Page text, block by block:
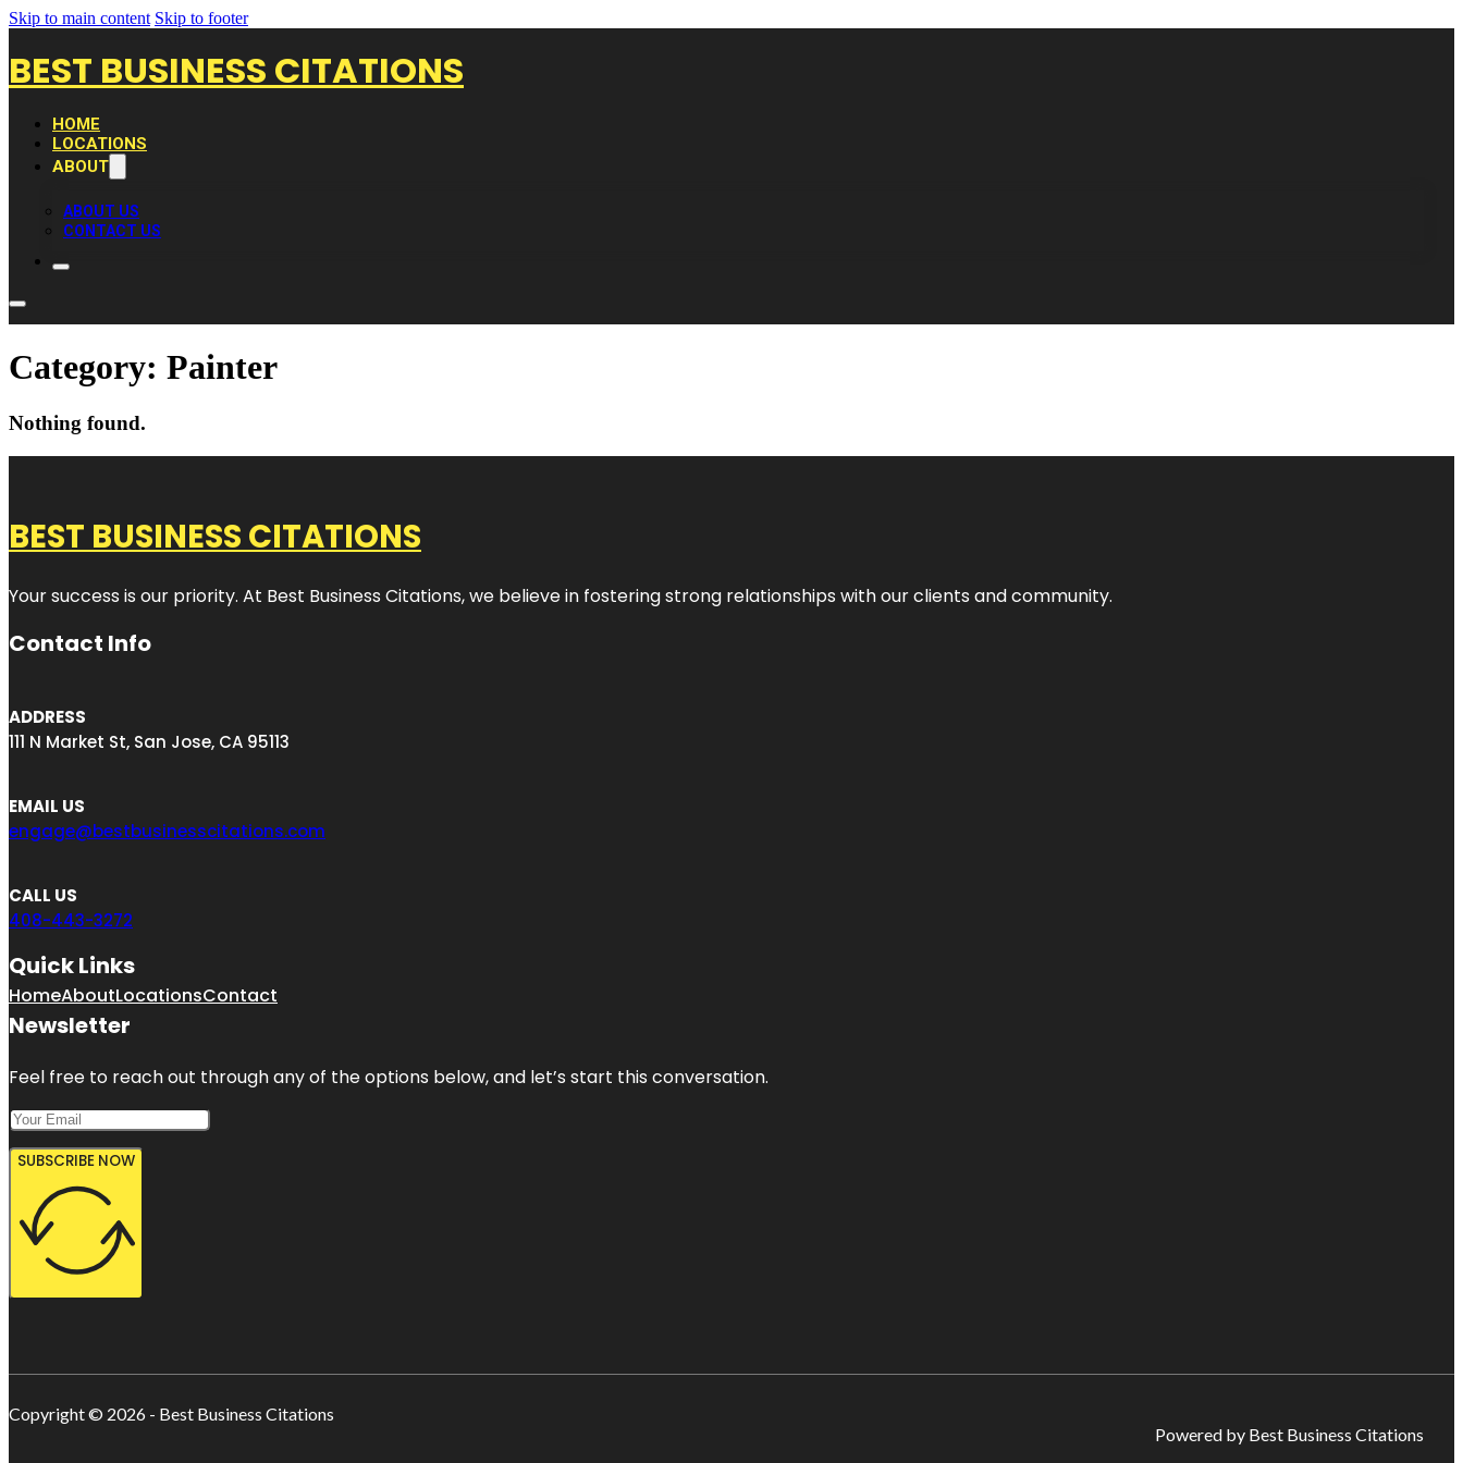
Skip to main content Skip to footer
BEST BUSINESS CITATIONS
HOME
LOCATIONS
ABOUT
ABOUT US
CONTACT US
Category: Painter
Nothing found.
BEST BUSINESS CITATIONS
Your success is our priority. At Best Business Citations, we believe in fostering strong relationships with our clients and community.
Contact Info
ADDRESS
111 N Market St, San Jose, CA 95113
EMAIL US
engage@bestbusinesscitations.com
CALL US
408-443-3272
Quick Links
HomeAboutLocationsContact
Newsletter
Feel free to reach out through any of the options below, and let’s start this conversation.
SUBSCRIBE NOW
Copyright © 2026 - Best Business Citations
Powered by Best Business Citations